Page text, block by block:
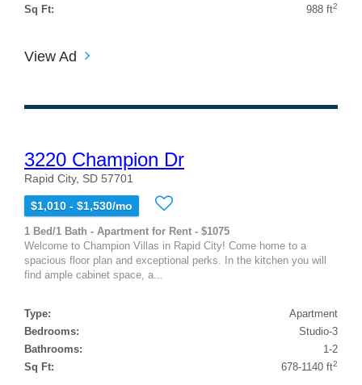
Sq Ft:
988 ft2
View Ad
3220 Champion Dr
Rapid City, SD 57701
$1,010 - $1,530/mo
1 Bed/1 Bath - Apartment for Rent - $1075
Welcome to Champion Villas in Rapid City! Come home to a
spacious floor plan and exceptional perks. In the kitchen you will
find ample cabinet space, a...
Type:
Apartment
Bedrooms:
Studio-3
Bathrooms:
1-2
Sq Ft:
678-1140 ft2